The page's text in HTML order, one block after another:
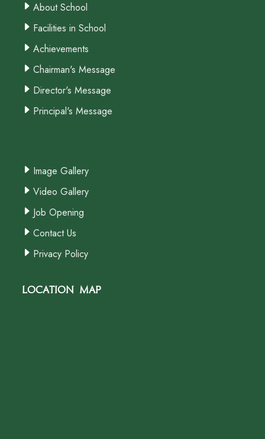
About School
Facilities in School
Achievements
Chairman's Message
Director's Message
Principal's Message
Image Gallery
Video Gallery
Job Opening
Contact Us
Privacy Policy
Location Map